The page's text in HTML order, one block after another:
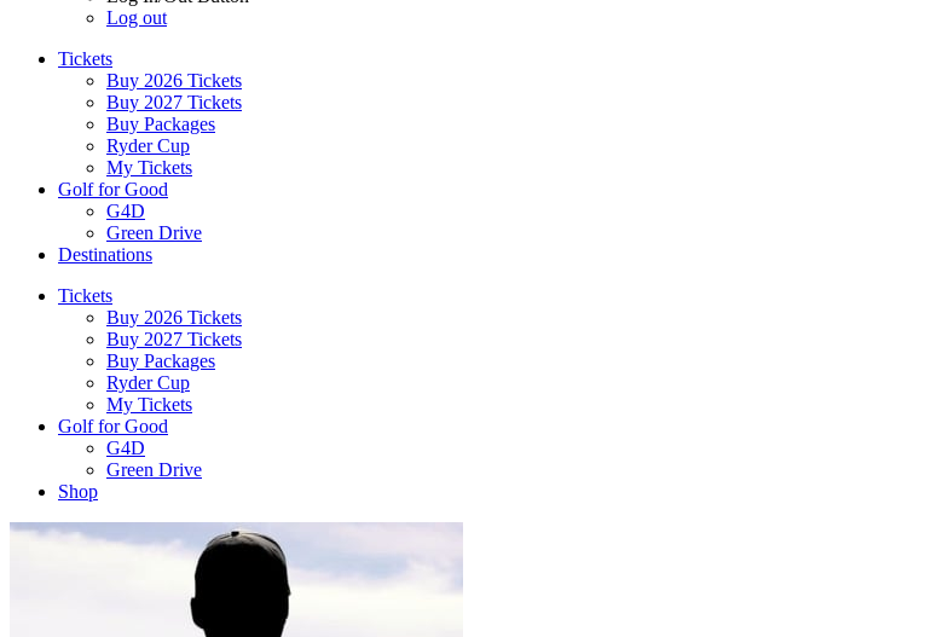
Log out
Tickets
Buy 2026 Tickets
Buy 2027 Tickets
Buy Packages
Ryder Cup
My Tickets
Golf for Good
G4D
Green Drive
Destinations
Tickets
Buy 2026 Tickets
Buy 2027 Tickets
Buy Packages
Ryder Cup
My Tickets
Golf for Good
G4D
Green Drive
Shop